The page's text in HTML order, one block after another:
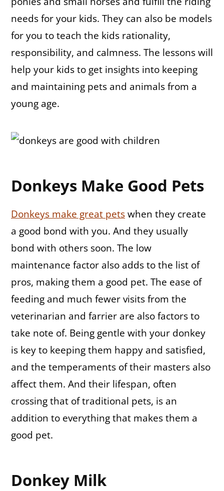
needs for your kids. They can also be models
for you to teach the kids rationality,
responsibility, and calmness. The lessons will
help your kids to get insights into keeping
and maintaining pets and animals from a
young age.
Donkeys Make Good Pets
Donkeys make great petswhen they create
a good bond with you. And they usually
bond with others soon. The low
maintenance factor also adds to the list of
pros, making them a good pet. The ease of
feeding and much fewer visits from the
veterinarian and farrier are also factors to
take note of. Being gentle with your donkey
is key to keeping them happy and satisfied,
and the temperaments of their masters also
affect them. And their lifespan, often
crossing that of traditional pets, is an
addition to everything that makes them a
good pet.
Donkey Milk